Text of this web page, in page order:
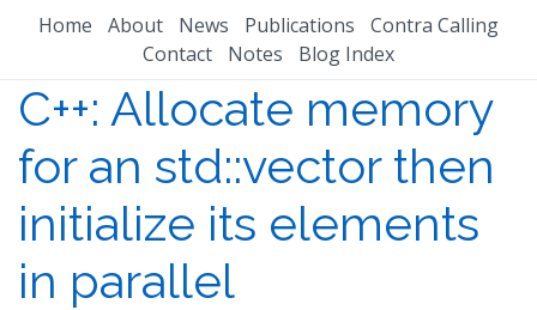
Home About News Publications
Contra Calling
Contact
Notes Blog Index
C++: Allocate memory
for an std::vector then
initialize its elements
in parallel